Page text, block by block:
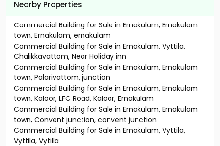
Nearby Properties
Commercial Building for Sale in Ernakulam, Ernakulam
town, Ernakulam, ernakulam
Commercial Building for Sale in Ernakulam, Vyttila,
Chalikkavattom, Near Holiday inn
Commercial Building for Sale in Ernakulam, Ernakulam
town, Palarivattom, junction
Commercial Building for Sale in Ernakulam, Ernakulam
town, Kaloor, LFC Road, Kaloor, Ernakulam
Commercial Building for Sale in Ernakulam, Ernakulam
town, Convent junction, convent junction
Commercial Building for Sale in Ernakulam, Vyttila,
Vyttila, Vytilla